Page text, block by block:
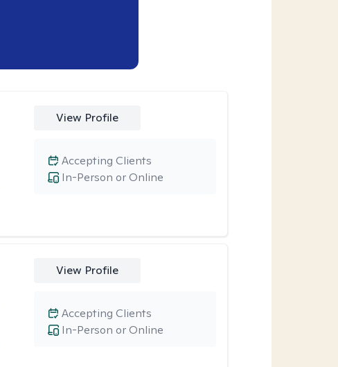
View Profile
In-Person or Online
Accepting Clients
View Profile
In-Person or Online
Accepting Clients